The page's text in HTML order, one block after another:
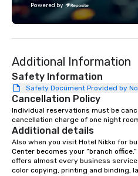
Powered by
Additional Information
Safety Information
Safety Document Provided by
Cancellation Policy
Individual reservations must be
cancellation charge of one night
Additional details
Also when you visit Hotel Nikko for
Center becomes your “branch
offers almost every business
color copying, printing and binding,